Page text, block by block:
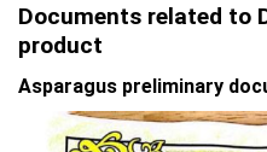
Documents related to
product
Asparagus preliminary